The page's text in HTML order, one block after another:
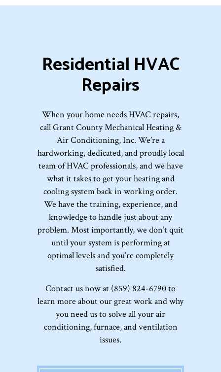
Residential HVAC
Repairs
When your home needs HVAC repairs,
call Grant County Mechanical Heating &
Air Conditioning, Inc. We’re a
hardworking, dedicated, and proudly local
team of HVAC professionals, and we have
what it takes to get your heating and
cooling system back in working order.
We have the training, experience, and
knowledge to handle just about any
problem. Most importantly, we don’t quit
until your system is performing at
optimal levels and you’re completely
satisfied.
Contact us now at (859) 824-6790 to
learn more about our great work and why
you need us to solve all your air
conditioning, furnace, and ventilation
issues.